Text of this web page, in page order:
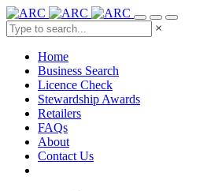
×
Home
Business Search
Licence Check
Stewardship Awards
Retailers
FAQs
About
Contact Us